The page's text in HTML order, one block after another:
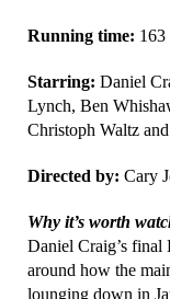
Running time: 163
Starring: Daniel
Lynch, Ben
Christoph Waltz
Directed by: Cary
Why it’s worth
Daniel Craig’s final
around how the
lounging down in